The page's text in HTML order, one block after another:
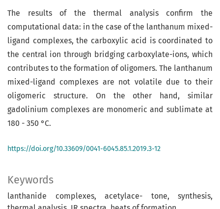
Keywords
lanthanide complexes, acetylace- tone, synthesis,
The results of the thermal analysis confirm the
computational data: in the case of the lanthanum mixed-
ligand complexes, the carboxylic acid is coordinated to
the central ion through bridging carboxylate-ions, which
contributes to the formation of oligomers. The lanthanum
mixed-ligand complexes are not volatile due to their
oligomeric structure. On the other hand, similar
gadolinium complexes are monomeric and sublimate at
180 - 350 °C.
https://doi.org/10.33609/0041-6045.85.1.2019.3-12